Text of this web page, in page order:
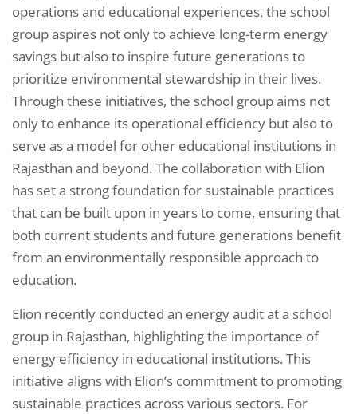
operations and educational experiences, the school
group aspires not only to achieve long-term energy
savings but also to inspire future generations to
prioritize environmental stewardship in their lives.
Through these initiatives, the school group aims not
only to enhance its operational efficiency but also to
serve as a model for other educational institutions in
Rajasthan and beyond. The collaboration with Elion
has set a strong foundation for sustainable practices
that can be built upon in years to come, ensuring that
both current students and future generations benefit
from an environmentally responsible approach to
education.
Elion recently conducted an energy audit at a school
group in Rajasthan, highlighting the importance of
energy efficiency in educational institutions. This
initiative aligns with Elion’s commitment to promoting
sustainable practices across various sectors. For